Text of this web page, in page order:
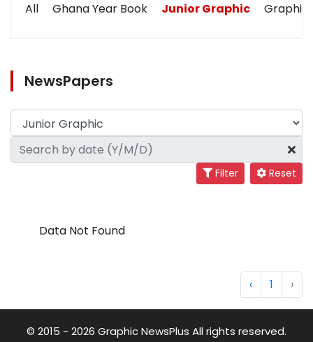
All Ghana Year Book Junior Graphic Graphic
NewsPapers
Filter Reset
Data Not Found
‹ 1 ›
© 2015 - 2026 Graphic NewsPlus All rights reserved.